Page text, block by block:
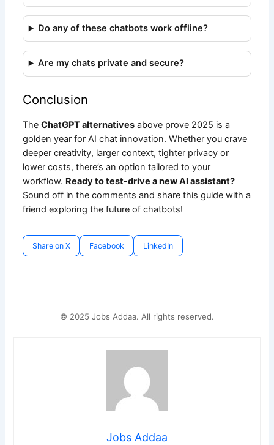
Do any of these chatbots work offline?
Are my chats private and secure?
Conclusion
TheChatGPT alternatives above prove 2025 is a
golden year for AI chat innovation. Whether you crave
deeper creativity, larger context, tighter privacy or
lower costs, there’s an option tailored to your
workflow. Ready to test-drive a new AI assistant?
Sound off in the comments and share this guide with a
friend exploring the future of chatbots!
Share on X Facebook LinkedIn
© 2025 Jobs Addaa. All rights reserved.
Jobs Addaa